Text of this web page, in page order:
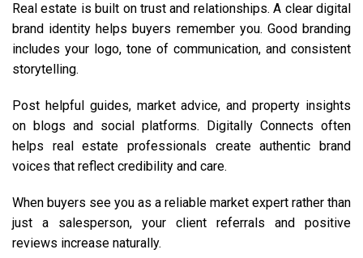
Real estate is built on trust and relationships. A clear digital
brand identity helps buyers remember you. Good branding
includes your logo, tone of communication, and consistent
storytelling.
Post helpful guides, market advice, and property insights
on blogs and social platforms. Digitally Connects often
helps real estate professionals create authentic brand
voices that reflect credibility and care.
When buyers see you as a reliable market expert rather than
just a salesperson, your client referrals and positive
reviews increase naturally.